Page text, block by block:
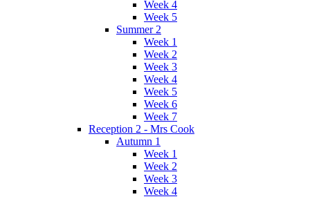
Week 4
Week 5
Summer 2
Week 1
Week 2
Week 3
Week 4
Week 5
Week 6
Week 7
Reception 2 - Mrs Cook
Autumn 1
Week 1
Week 2
Week 3
Week 4